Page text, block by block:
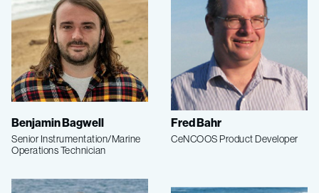
Benjamin Bagwell
Senior Instrumentation/Marine
Operations Technician
Fred Bahr
CeNCOOS Product Developer